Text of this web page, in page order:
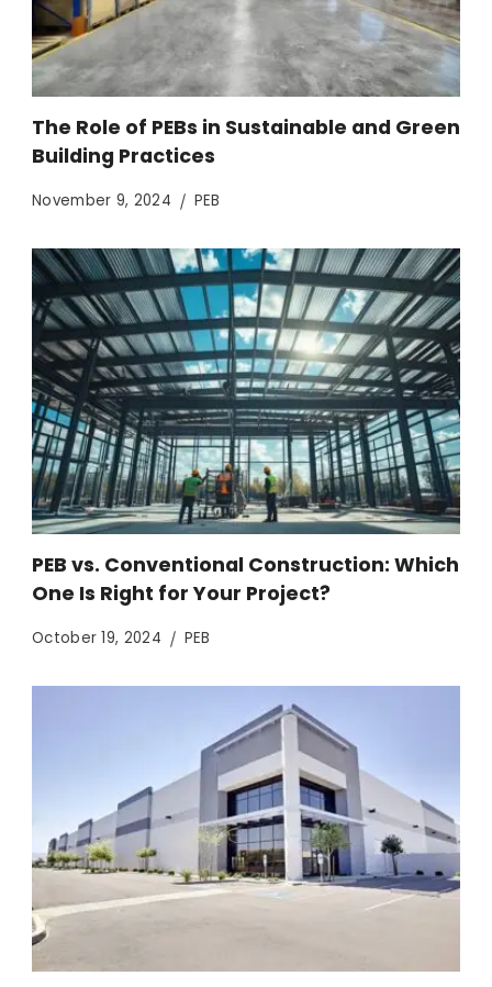
The Role of PEBs in Sustainable and Green
Building Practices
November 9, 2024 PEB
PEB vs. Conventional Construction: Which
One Is Right for Your Project?
October 19, 2024 PEB